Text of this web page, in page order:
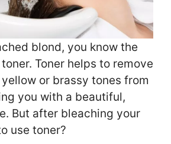
blond, you know the
Toner helps to remove
or brassy tones from
you with a beautiful,
But after bleaching your
use toner?